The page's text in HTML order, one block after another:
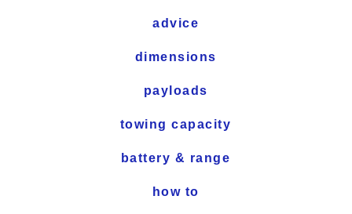
advice
dimensions
payloads
towing capacity
battery & range
how to